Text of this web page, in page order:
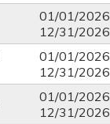
01/01/2026
12/31/2026
01/01/2026
12/31/2026
01/01/2026
12/31/2026